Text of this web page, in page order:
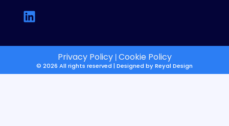
Privacy Policy| Cookie Policy
© 2026 All rights reserved | Designed byReyal Design